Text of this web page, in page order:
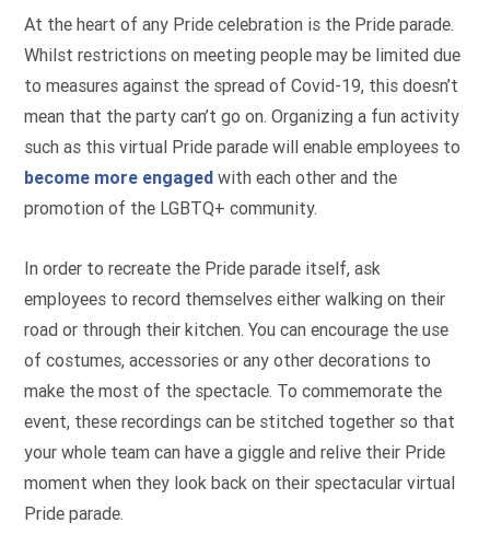
At the heart of any Pride celebration is the Pride parade.
Whilst restrictions on meeting people may be limited due
to measures against the spread of Covid-19, this doesn’t
mean that the party can’t go on. Organizing a fun activity
such as this virtual Pride parade will enable employees to
become more engaged with each other and the
promotion of the LGBTQ+ community.
In order to recreate the Pride parade itself, ask
employees to record themselves either walking on their
road or through their kitchen. You can encourage the use
of costumes, accessories or any other decorations to
make the most of the spectacle. To commemorate the
event, these recordings can be stitched together so that
your whole team can have a giggle and relive their Pride
moment when they look back on their spectacular virtual
Pride parade.